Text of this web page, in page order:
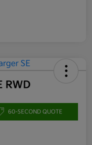
RWD
60-SECOND QUOTE